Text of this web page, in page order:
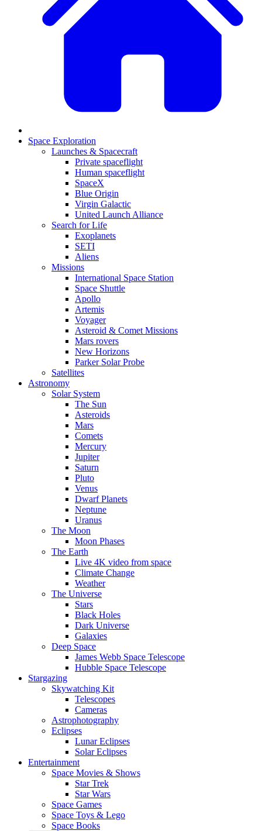
Space Exploration
Launches & Spacecraft
Private spaceflight
Human spaceflight
SpaceX
Blue Origin
Virgin Galactic
United Launch Alliance
Search for Life
Exoplanets
SETI
Aliens
Missions
International Space Station
Space Shuttle
Apollo
Artemis
Voyager
Asteroid & Comet Missions
Mars rovers
New Horizons
Parker Solar Probe
Satellites
Astronomy
Solar System
The Sun
Asteroids
Mars
Comets
Mercury
Jupiter
Saturn
Pluto
Venus
Dwarf Planets
Neptune
Uranus
The Moon
Moon Phases
The Earth
Live 4K video from space
Climate Change
Weather
The Universe
Stars
Black Holes
Dark Universe
Galaxies
Deep Space
James Webb Space Telescope
Hubble Space Telescope
Stargazing
Skywatching Kit
Telescopes
Cameras
Astrophotography
Eclipses
Lunar Eclipses
Solar Eclipses
Entertainment
Space Movies & Shows
Star Trek
Star Wars
Space Games
Space Toys & Lego
Space Books